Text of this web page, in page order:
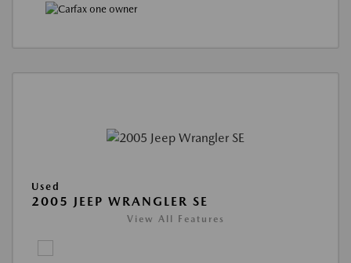
Used
2005 JEEP WRANGLER SE
View All Features